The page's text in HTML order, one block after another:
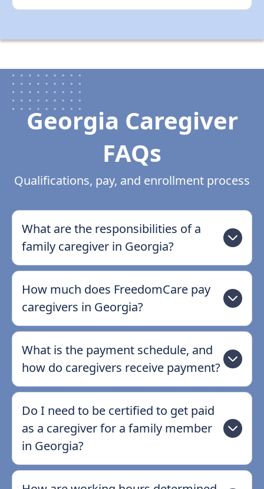
Georgia Caregiver
FAQs
Qualifications, pay, and enrollment process
What are the responsibilities of a
family caregiver in Georgia?
How much does FreedomCare pay
caregivers in Georgia?
What is the payment schedule, and
how do caregivers receive payment?
Do I need to be certified to get paid
as a caregiver for a family member
in Georgia?